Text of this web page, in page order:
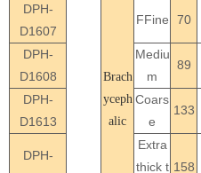
DPH-
D1607
Brach
yceph
alic
FFine 70
DPH-
D1608
Mediu
m
89
DPH-
D1613
Coars
e
133
DPH-
Extra
thick t 158